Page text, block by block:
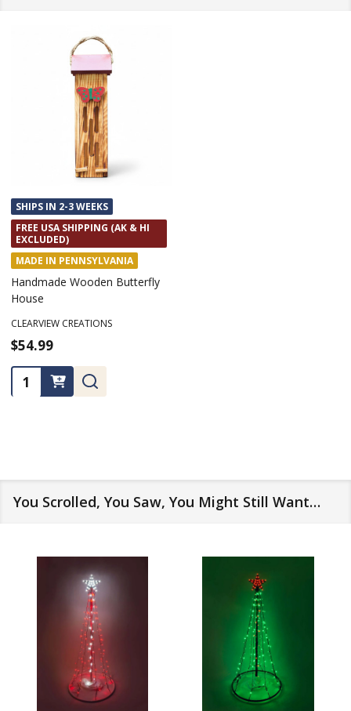
SHIPS IN 2-3 WEEKS
FREE USA SHIPPING (AK & HI
EXCLUDED)
MADE IN PENNSYLVANIA
Handmade Wooden Butterfly
House
CLEARVIEW CREATIONS
$54.99
Quantity:
You Scrolled, You Saw, You Might Still Want…